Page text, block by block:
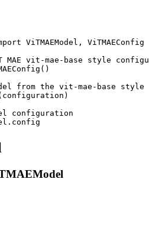
ViTMAEModel, ViTMAEConfig
vit-mae-base style
from the vit-mae-base style
configuration